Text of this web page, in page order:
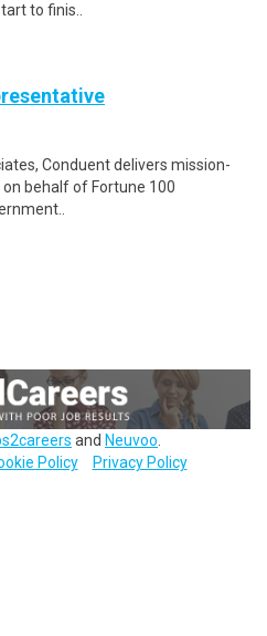
to finis..
Conduent delivers mission-
behalf of Fortune 100
and Neuvoo
Policy Privacy Policy